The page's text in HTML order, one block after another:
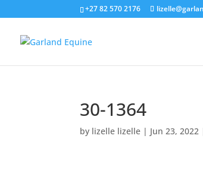
+27 82 570 2176
30-1364
by lizelle lizelle | Jun 23, 2022